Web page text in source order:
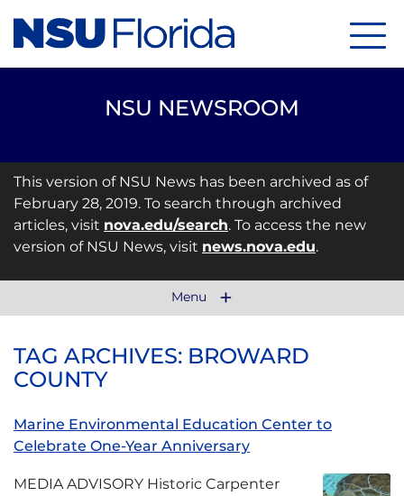
NSU NEWSROOM
This version of NSU News has been archived as of
February 28, 2019. To search through archived
articles, visit nova.edu/search. To access the new
version of NSU News, visit news.nova.edu.
Menu
TAG ARCHIVES: BROWARD
COUNTY
Marine Environmental Education Center to
Celebrate One-Year Anniversary
MEDIA ADVISORY Historic Carpenter